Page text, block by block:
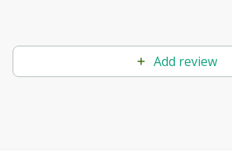
Add review